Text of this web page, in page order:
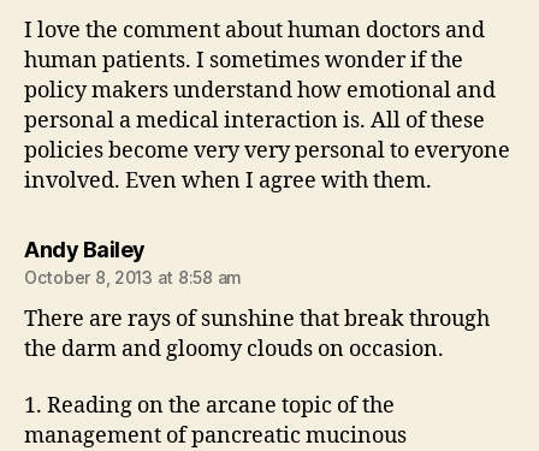
I love the comment about human doctors and
human patients. I sometimes wonder if the
policy makers understand how emotional and
personal a medical interaction is. All of these
policies become very very personal to everyone
involved. Even when I agree with them.
Andy Baileysays:
October 8, 2013 at 8:58 am
There are rays of sunshine that break through
the darm and gloomy clouds on occasion.
1. Reading on the arcane topic of the
management of pancreatic mucinous